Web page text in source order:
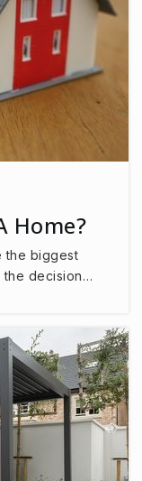
Home?
the biggest
the decision…